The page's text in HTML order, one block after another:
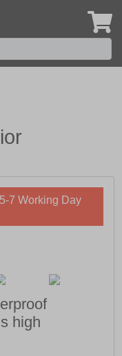
7 Working Day
high